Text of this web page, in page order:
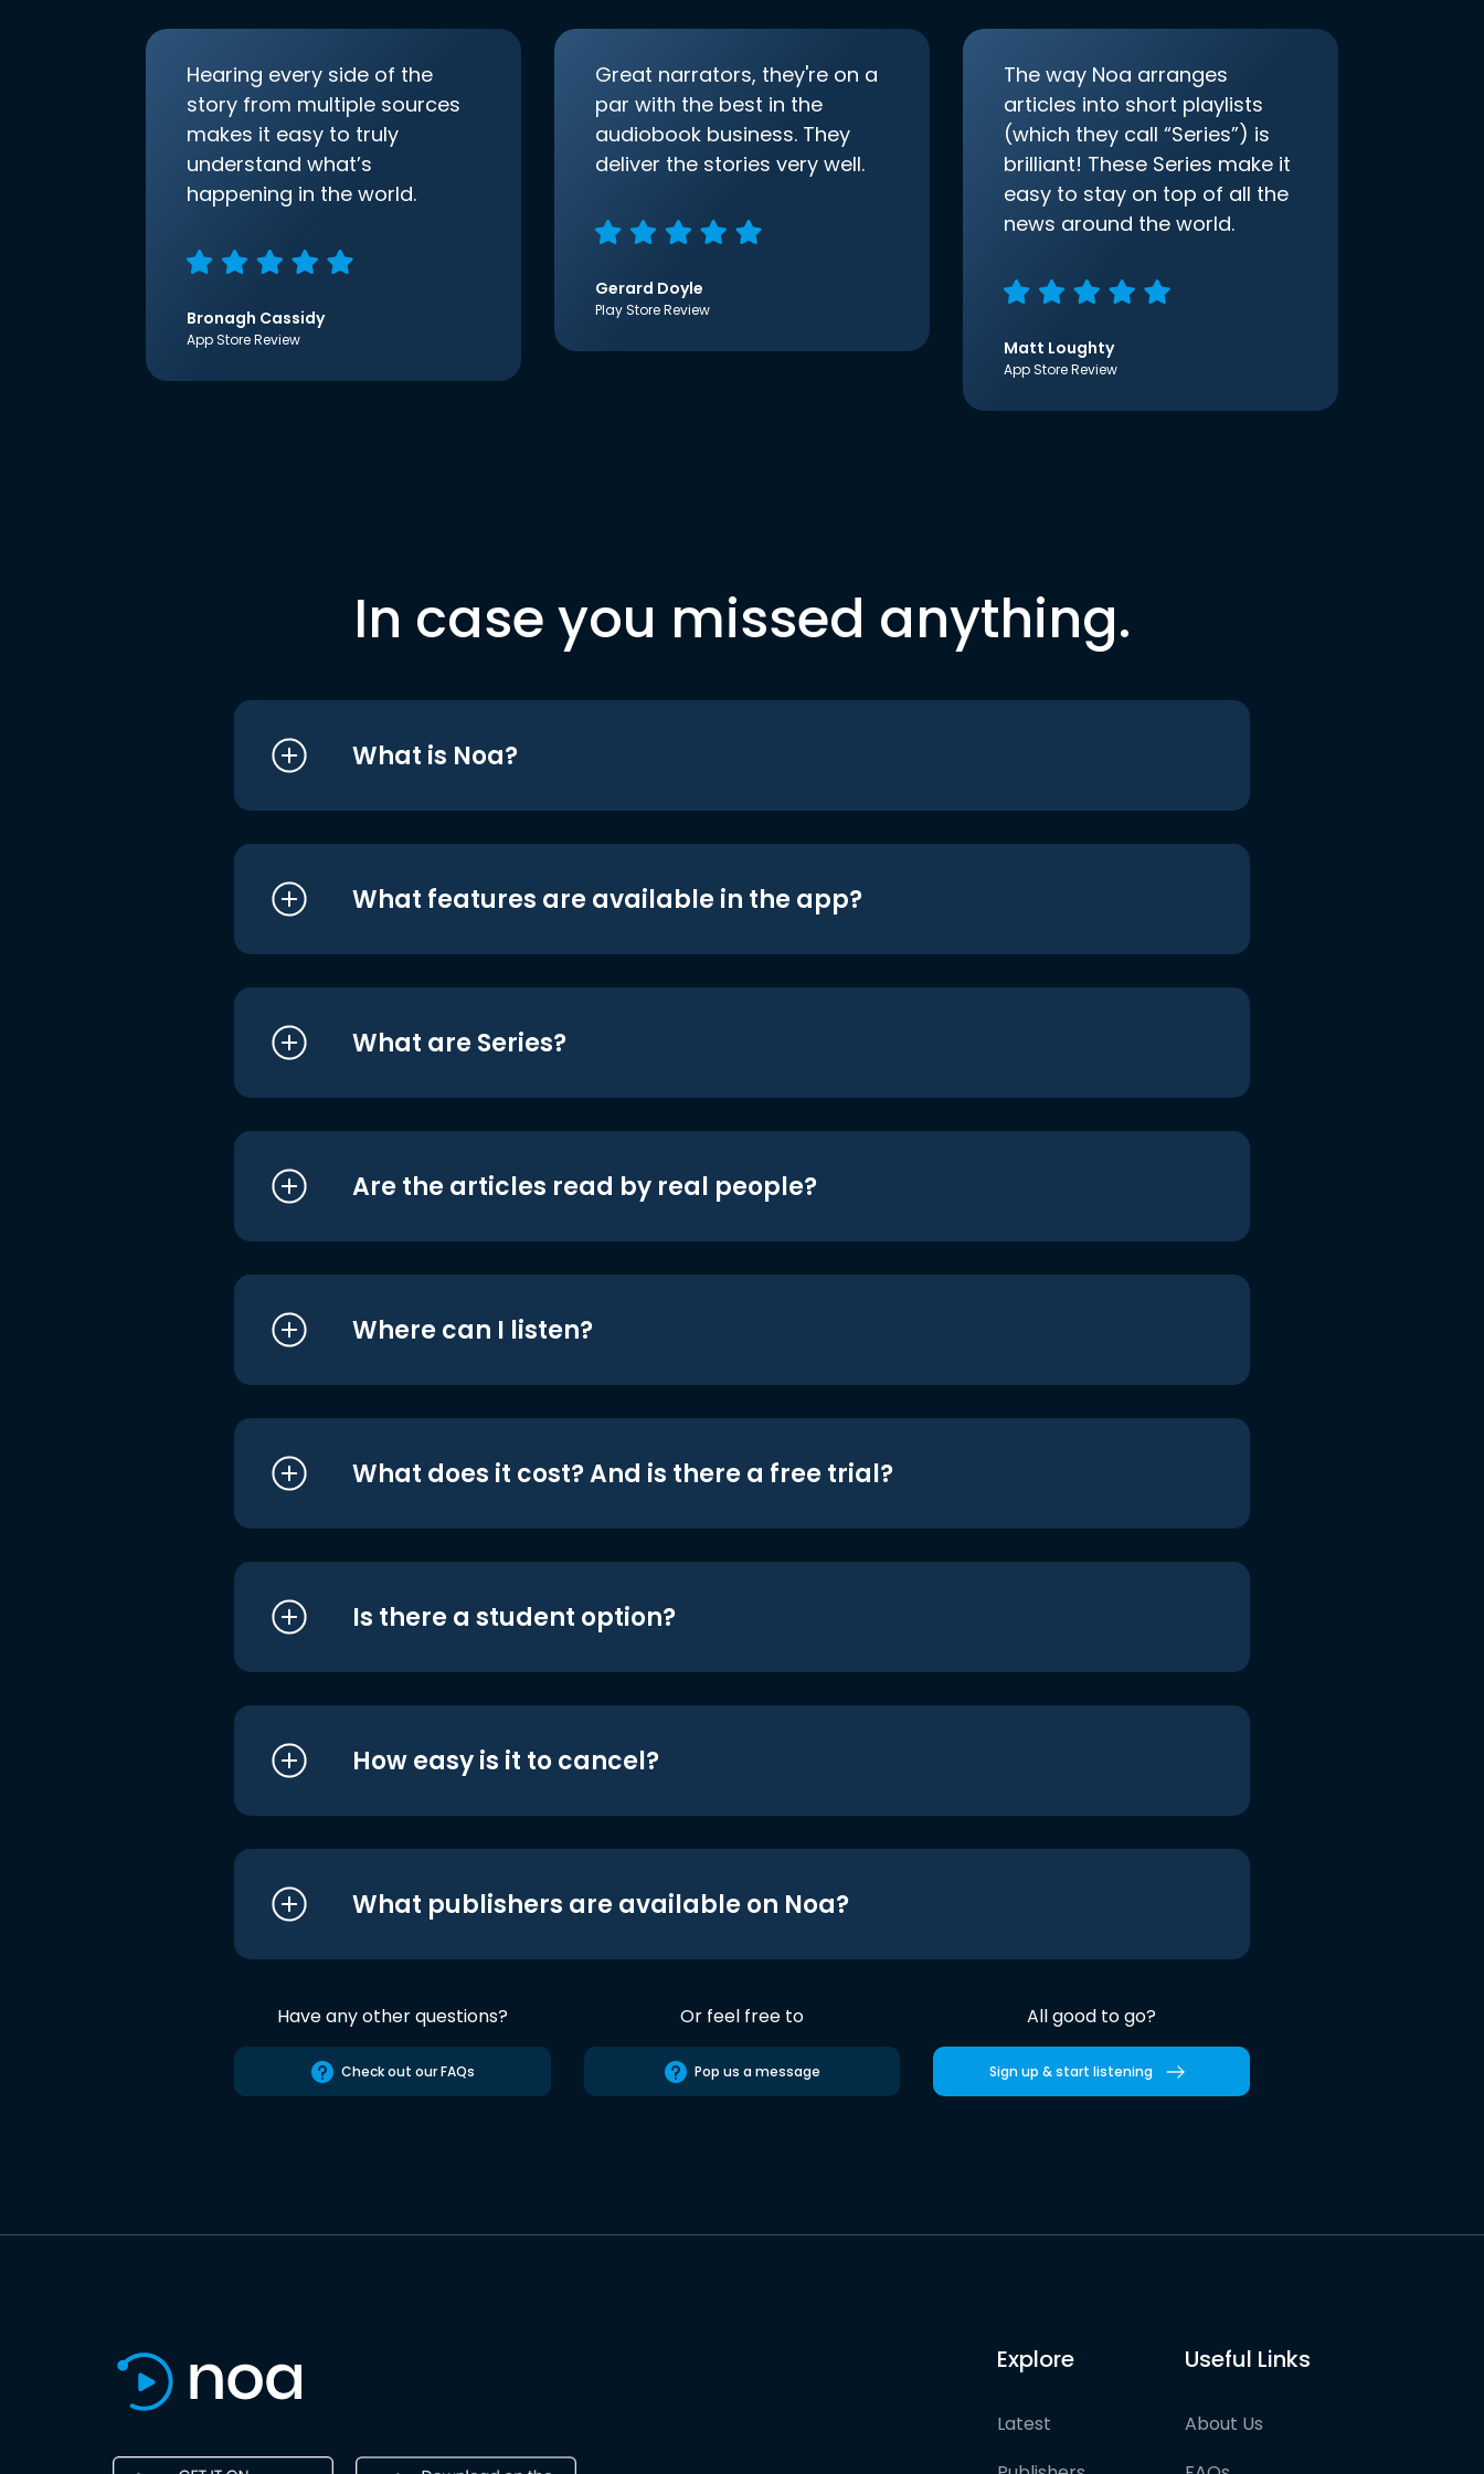
Hearing every side of the
story from multiple sources
makes it easy to truly
understand what’s
happening in the world.
Bronagh Cassidy
App Store Review
Great narrators, they're on a
par with the best in the
audiobook business. They
deliver the stories very well.
Gerard Doyle
Play Store Review
The way Noa arranges
articles into short playlists
(which they call “Series”) is
brilliant! These Series make it
easy to stay on top of all the
news around the world.
Matt Loughty
App Store Review
In case you missed anything.
What is Noa?
What features are available in the app?
What are Series?
Are the articles read by real people?
Where can I listen?
What does it cost? And is there a free trial?
Is there a student option?
How easy is it to cancel?
What publishers are available on Noa?
Have any other questions?
Check out our FAQs
Or feel free to
Pop us a message
All good to go?
Sign up & start listening
Explore
Latest
Useful Links
About Us